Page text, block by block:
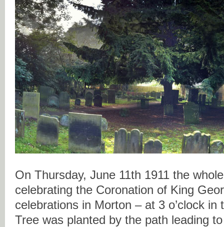
On Thursday, June 11th 1911 the
celebrating the Coronation of King
celebrations in Morton – at 3 o’clock
Tree was planted by the path leading